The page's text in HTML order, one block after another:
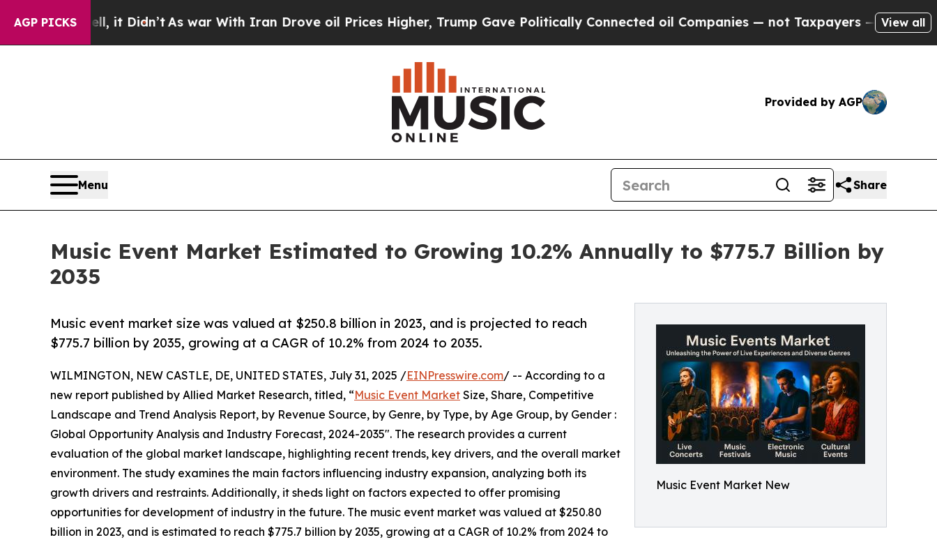
AGP PICKS
it Didn’t As war With Iran Drove oil Prices Higher, Trump Gave Politically Connected oil Companies — not Taxpayers — the Chance to Cash
View all
Provided by AGP
Menu Share
Music Event Market Estimated to Growing 10.2% Annually to $775.7 Billion by
2035
Music Event Market New
Music event market size was valued at $250.8 billion in 2023, and is projected to reach
$775.7 billion by 2035, growing at a CAGR of 10.2% from 2024 to 2035.
WILMINGTON, NEW CASTLE, DE, UNITED STATES, July 31, 2025 /EINPresswire.com/ -- According to a
new report published by Allied Market Research, titled, “Music Event Market Size, Share, Competitive
Landscape and Trend Analysis Report, by Revenue Source, by Genre, by Type, by Age Group, by Gender :
Global Opportunity Analysis and Industry Forecast, 2024-2035". The research provides a current
evaluation of the global market landscape, highlighting recent trends, key drivers, and the overall market
environment. The study examines the main factors influencing industry expansion, analyzing both its
growth drivers and restraints. Additionally, it sheds light on factors expected to offer promising
opportunities for development of industry in the future. The music event market was valued at $250.80
billion in 2023, and is estimated to reach $775.7 billion by 2035, growing at a CAGR of 10.2% from 2024 to